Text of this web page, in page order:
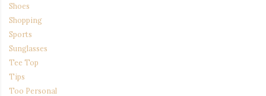
Shoes
Shopping
Sports
Sunglasses
Tee Top
Tips
Too Personal